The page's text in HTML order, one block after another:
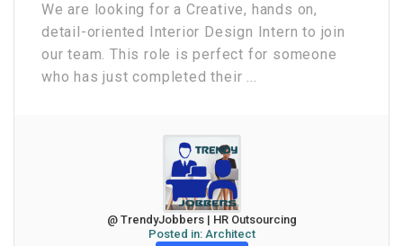
We are looking for a Creative, hands on,
detail-oriented Interior Design Intern to join
our team. This role is perfect for someone
who has just completed their ...
@ TrendyJobbers | HR Outsourcing
Posted in: Architect